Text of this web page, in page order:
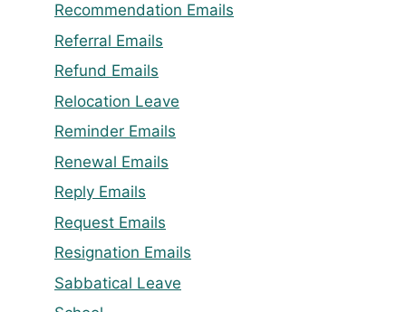
Recommendation Emails
Referral Emails
Refund Emails
Relocation Leave
Reminder Emails
Renewal Emails
Reply Emails
Request Emails
Resignation Emails
Sabbatical Leave